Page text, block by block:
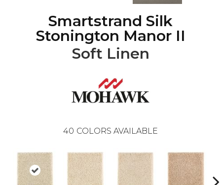
Smartstrand Silk
Stonington Manor II
Soft Linen
40 COLORS AVAILABLE